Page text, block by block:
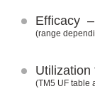
LES BL
LEP BL
Efficacy
(range
Utilization
(TM5 UF table